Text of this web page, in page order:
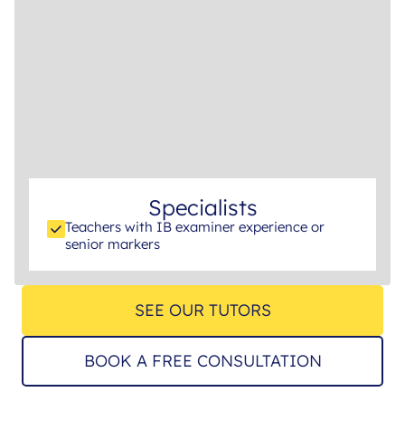
Specialists
Teachers with IB examiner experience or
senior markers
SEE OUR TUTORS
BOOK A FREE CONSULTATION